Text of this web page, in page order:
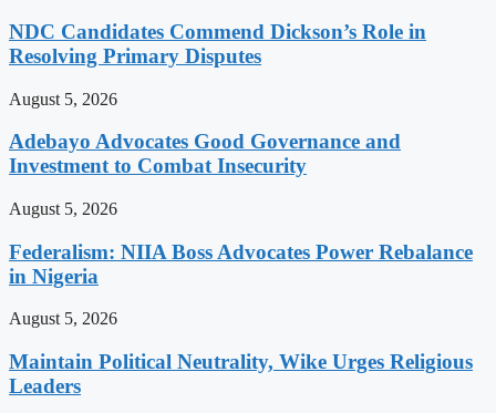
NDC Candidates Commend Dickson’s Role in
Resolving Primary Disputes
August 5, 2026
Adebayo Advocates Good Governance and
Investment to Combat Insecurity
August 5, 2026
Federalism: NIIA Boss Advocates Power Rebalance
in Nigeria
August 5, 2026
Maintain Political Neutrality, Wike Urges Religious
Leaders